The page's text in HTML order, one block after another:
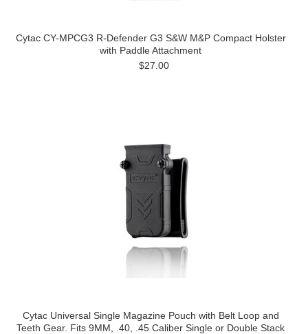
Cytac CY-MPCG3 R-Defender G3 S&W M&P Compact Holster
with Paddle Attachment
$27.00
Cytac Universal Single Magazine Pouch with Belt Loop and
Teeth Gear. Fits 9MM, .40, .45 Caliber Single or Double Stack